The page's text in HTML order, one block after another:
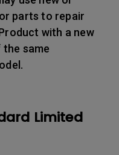
parts to repair
with a new
same
Limited